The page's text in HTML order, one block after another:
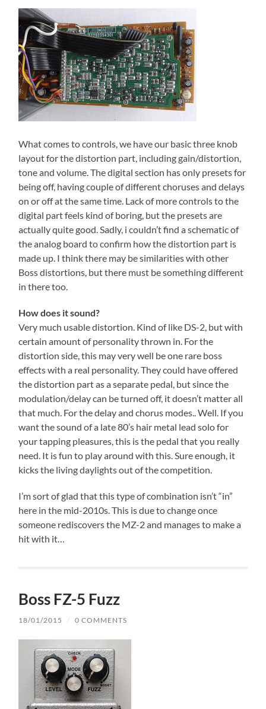
What comes to controls, we have our basic three knob
layout for the distortion part, including gain/distortion,
tone and volume. The digital section has only presets for
being off, having couple of different choruses and delays
on or off at the same time. Lack of more controls to the
digital part feels kind of boring, but the presets are
actually quite good. Sadly, i couldn’t find a schematic of
the analog board to confirm how the distortion part is
made up. I think there may be similarities with other
Boss distortions, but there must be something different
in there too.
How does it sound?
Very much usable distortion. Kind of like DS-2, but with
certain amount of personality thrown in. For the
distortion side, this may very well be one rare boss
effects with a real personality. They could have offered
the distortion part as a separate pedal, but since the
modulation/delay can be turned off, it doesn’t matter all
that much. For the delay and chorus modes.. Well. If you
want the sound of a late 80’s hair metal lead solo for
your tapping pleasures, this is the pedal that you really
need. It is fun to play around with this. Sure enough, it
kicks the living daylights out of the competition.
I’m sort of glad that this type of combination isn’t “in”
here in the mid-2010s. This is due to change once
someone rediscovers the MZ-2 and manages to make a
hit with it…
Boss FZ-5 Fuzz
18/01/2015 / 0 COMMENTS